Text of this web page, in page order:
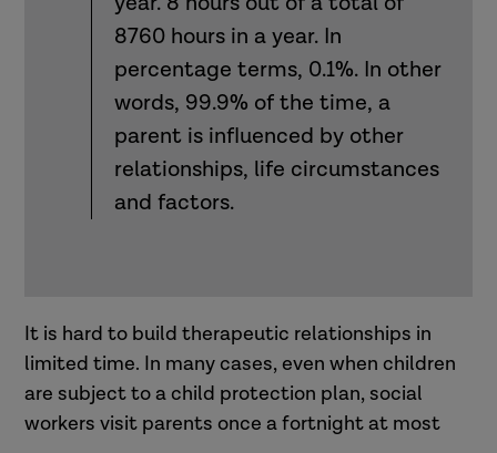
8760 hours in a year. In
percentage terms, 0.1%. In other
words, 99.9% of the time, a
parent is influenced by other
relationships, life circumstances
and factors.
It is hard to build therapeutic relationships in
limited time. In many cases, even when children
are subject to a child protection plan, social
workers visit parents once a fortnight at most